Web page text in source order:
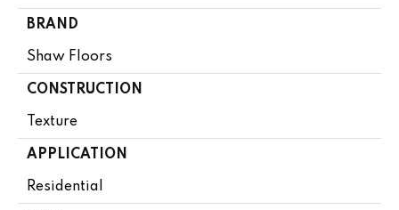
BRAND
Shaw Floors
CONSTRUCTION
Texture
APPLICATION
Residential